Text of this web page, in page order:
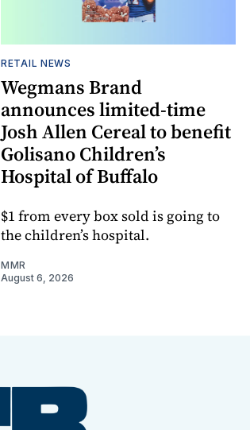
RETAIL NEWS
Wegmans Brand
announces limited-time
Josh Allen Cereal to benefit
Golisano Children’s
Hospital of Buffalo
$1 from every box sold is going to
the children’s hospital.
MMR
August 6, 2026